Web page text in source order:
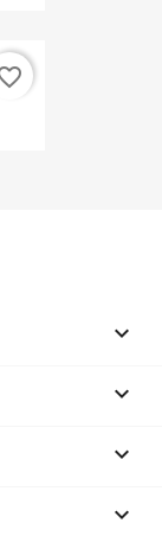



keyboard_arrow_down